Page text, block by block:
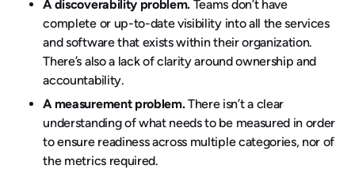
A discoverability problem. Teams don’t have
complete or up-to-date visibility into all the services
and software that exists within their organization.
There’s also a lack of clarity around ownership and
accountability.
A measurement problem.There isn’t a clear
understanding of what needs to be measured in order
to ensure readiness across multiple categories, nor of
the metrics required.